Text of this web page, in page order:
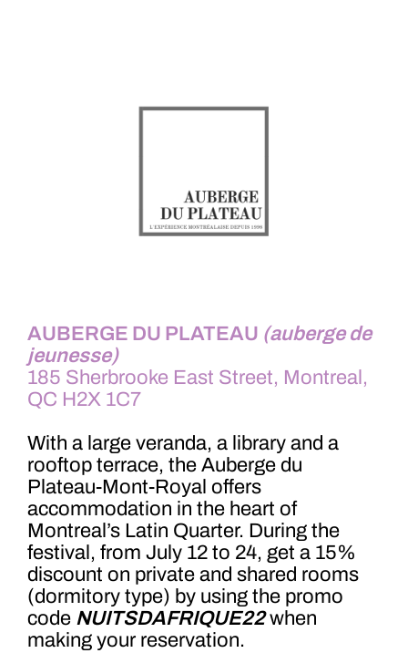
AUBERGE DU PLATEAU (auberge de
jeunesse)
185 Sherbrooke East Street, Montreal,
QC H2X 1C7
With a large veranda, a library and a
rooftop terrace, the Auberge du
Plateau-Mont-Royal offers
accommodation in the heart of
Montreal’s Latin Quarter. During the
festival, from July 12 to 24, get a 15%
discount on private and shared rooms
(dormitory type) by using the promo
code NUITSDAFRIQUE22when
making your reservation.